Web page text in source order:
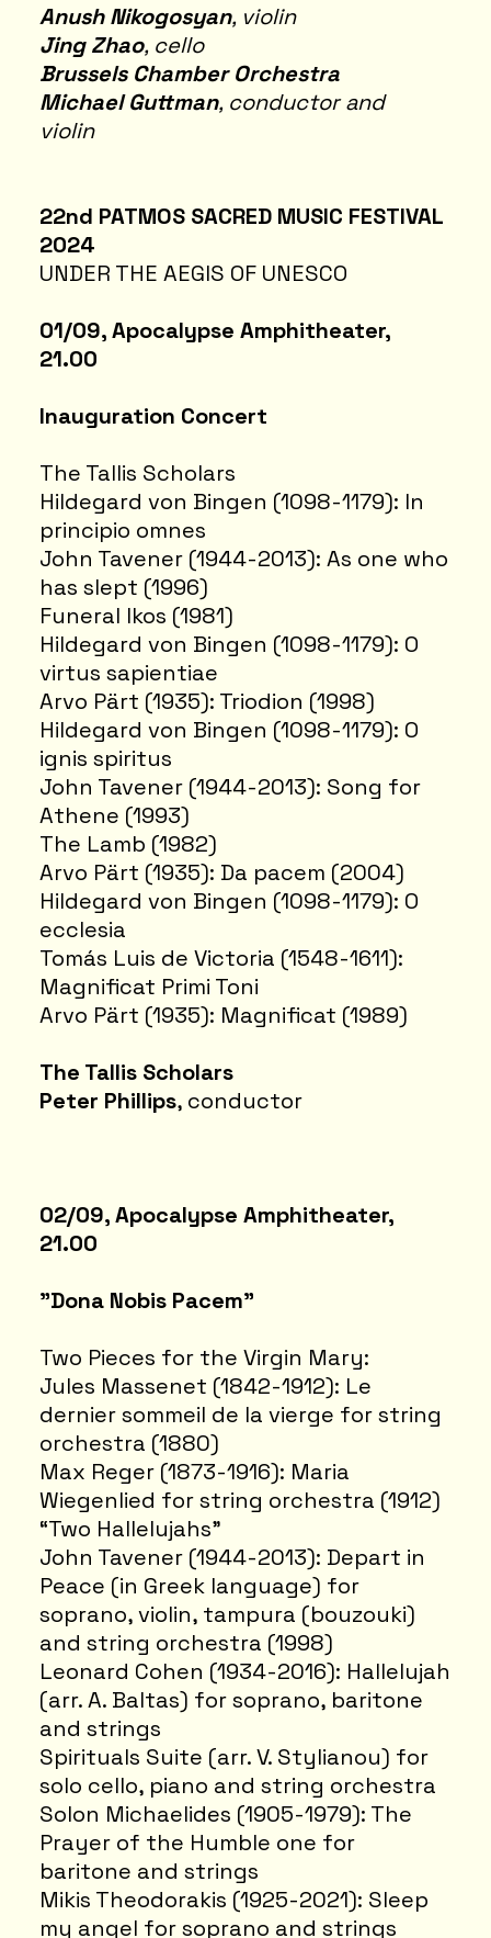
Anush Nikogosyan, violin
Jing Zhao, cello
Brussels Chamber Orchestra
Michael Guttman, conductor and
violin
22nd PATMOS SACRED MUSIC FESTIVAL
2024
UNDER THE AEGIS OF UNESCO
01/09, Apocalypse Amphitheater,
21.00
Inauguration Concert
The Tallis Scholars
Hildegard von Bingen (1098-1179): In
principio omnes
John Tavener (1944-2013): As one who
has slept (1996)
Funeral Ikos (1981)
Hildegard von Bingen (1098-1179): O
virtus sapientiae
Arvo Pärt (1935): Triodion (1998)
Hildegard von Bingen (1098-1179): O
ignis spiritus
John Tavener (1944-2013): Song for
Athene (1993)
The Lamb (1982)
Arvo Pärt (1935): Da pacem (2004)
Hildegard von Bingen (1098-1179): O
ecclesia
Tomás Luis de Victoria (1548-1611):
Magnificat Primi Toni
Arvo Pärt (1935): Magnificat (1989)
The Tallis Scholars
Peter Phillips, conductor
02/09, Apocalypse Amphitheater,
21.00
"Dona Nobis Pacem"
Two Pieces for the Virgin Mary:
Jules Massenet (1842-1912): Le
dernier sommeil de la vierge for string
orchestra (1880)
Max Reger (1873-1916): Maria
Wiegenlied for string orchestra (1912)
“Two Hallelujahs”
John Tavener (1944-2013): Depart in
Peace (in Greek language) for
soprano, violin, tampura (bouzouki)
and string orchestra (1998)
Leonard Cohen (1934-2016): Hallelujah
(arr. A. Baltas) for soprano, baritone
and strings
Spirituals Suite (arr. V. Stylianou) for
solo cello, piano and string orchestra
Solon Michaelides (1905-1979): The
Prayer of the Humble one for
baritone and strings
Mikis Theodorakis (1925-2021): Sleep
my angel for soprano and strings